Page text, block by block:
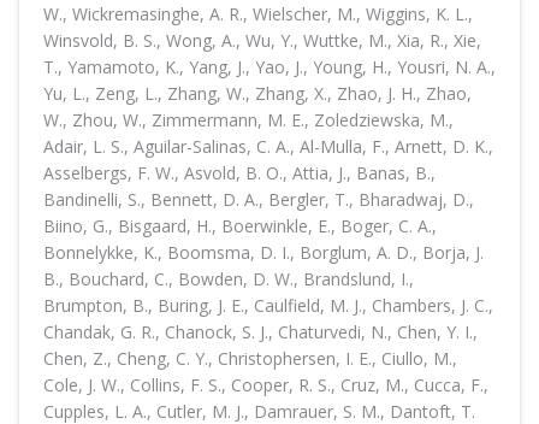
W., Wickremasinghe, A. R., Wielscher, M., Wiggins, K. L.,
Winsvold, B. S., Wong, A., Wu, Y., Wuttke, M., Xia, R., Xie,
T., Yamamoto, K., Yang, J., Yao, J., Young, H., Yousri, N. A.,
Yu, L., Zeng, L., Zhang, W., Zhang, X., Zhao, J. H., Zhao,
W., Zhou, W., Zimmermann, M. E., Zoledziewska, M.,
Adair, L. S., Aguilar-Salinas, C. A., Al-Mulla, F., Arnett, D. K.,
Asselbergs, F. W., Asvold, B. O., Attia, J., Banas, B.,
Bandinelli, S., Bennett, D. A., Bergler, T., Bharadwaj, D.,
Biino, G., Bisgaard, H., Boerwinkle, E., Boger, C. A.,
Bonnelykke, K., Boomsma, D. I., Borglum, A. D., Borja, J.
B., Bouchard, C., Bowden, D. W., Brandslund, I.,
Brumpton, B., Buring, J. E., Caulfield, M. J., Chambers, J. C.,
Chandak, G. R., Chanock, S. J., Chaturvedi, N., Chen, Y. I.,
Chen, Z., Cheng, C. Y., Christophersen, I. E., Ciullo, M.,
Cole, J. W., Collins, F. S., Cooper, R. S., Cruz, M., Cucca, F.,
Cupples, L. A., Cutler, M. J., Damrauer, S. M., Dantoft, T.